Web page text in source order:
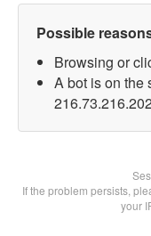
Possible
Browsing or
A bot is on the
If the problem persists,
your